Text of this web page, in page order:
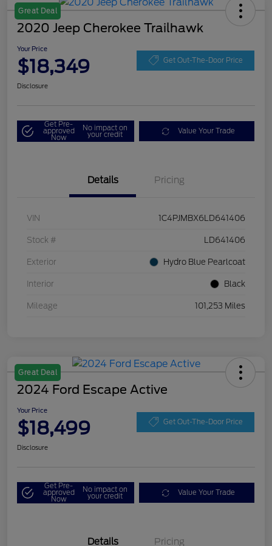
Great Deal
2020 Jeep Cherokee Trailhawk
Your Price
$18,349 Get Out-The-Door Price
Disclosure
Get Pre-
approved
Now
No impact on
your credit Value Your Trade
Details Pricing
VIN 1C4PJMBX6LD641406
Stock # LD641406
Exterior Hydro Blue Pearlcoat
Interior Black
Mileage 101,253 Miles
Great Deal
2024 Ford Escape Active
Your Price
$18,499 Get Out-The-Door Price
Disclosure
Get Pre-
approved
Now
No impact on
your credit Value Your Trade
Details Pricing